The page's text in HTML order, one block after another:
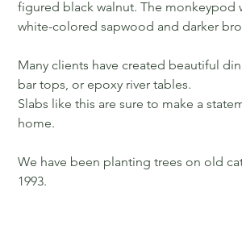
figured black walnut. The monkeypod
white-colored sapwood and darker
Many clients have created beautiful
bar tops, or epoxy river tables.
Slabs like this are sure to make a
home.
We have been planting trees on old
1993.